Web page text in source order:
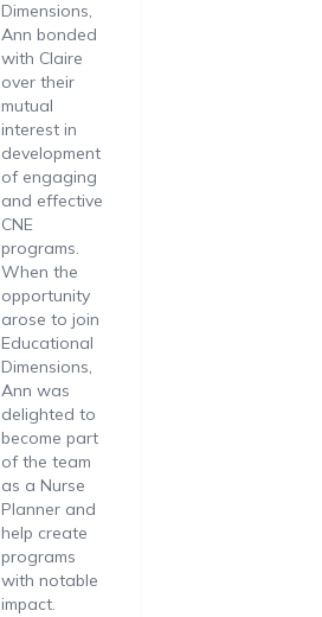
Dimensions,
Ann bonded
with Claire
over their
mutual
interest in
development
of engaging
and effective
CNE
programs.
When the
opportunity
arose to join
Educational
Dimensions,
Ann was
delighted to
become part
of the team
as a Nurse
Planner and
help create
programs
with notable
impact.